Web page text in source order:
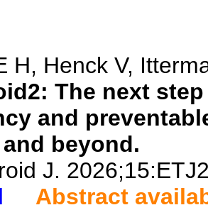
H, Henck V,
The next
and
beyond.
J.
Abstract